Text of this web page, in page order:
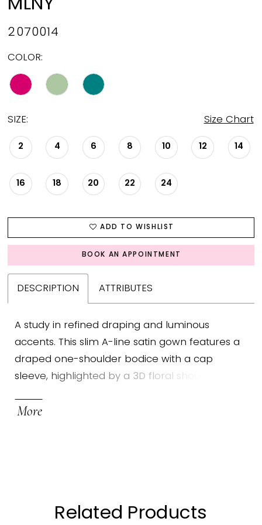
MLNY
2070014
COLOR:
SIZE: Size Chart
2 4 6 8 10 12 14
16 18 20 22 24
ADD TO WISHLIST
BOOK AN APPOINTMENT
DESCRIPTION ATTRIBUTES
A study in refined draping and luminous
accents. This slim A-line satin gown features a
draped one-shoulder bodice with a cap
sleeve, highlighted by a 3D floral shoulder
waist, adding a touch of brilliance to the
More
Related Products